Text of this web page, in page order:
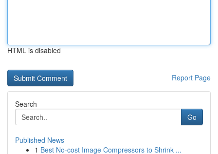
HTML is disabled
Report Page
Search
Go
Published News
1 Best No-cost Image Compressors to Shrink ...